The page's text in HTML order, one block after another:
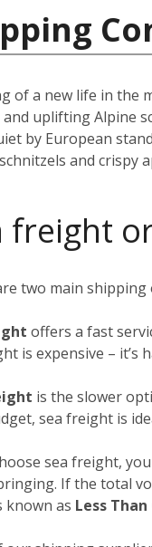
of a new life in the
uplifting Alpine
by European
and crispy
freight
two main
offers a fast
is expensive – it’s
is the slower
sea freight is
sea freight,
If the total
known as Less